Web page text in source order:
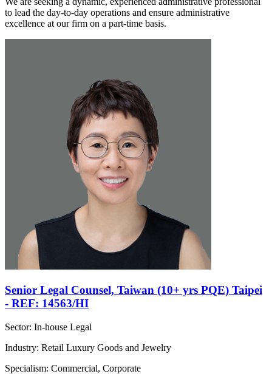
to lead the day-to-day operations and ensure administrative
excellence at our firm on a part-time basis.
Senior Legal Counsel, Taiwan (10+ yrs PQE) Taipei
- REF: 14563/HI
Sector: In-house Legal
Industry: Retail Luxury Goods and Jewelry
Specialism: Commercial, Corporate